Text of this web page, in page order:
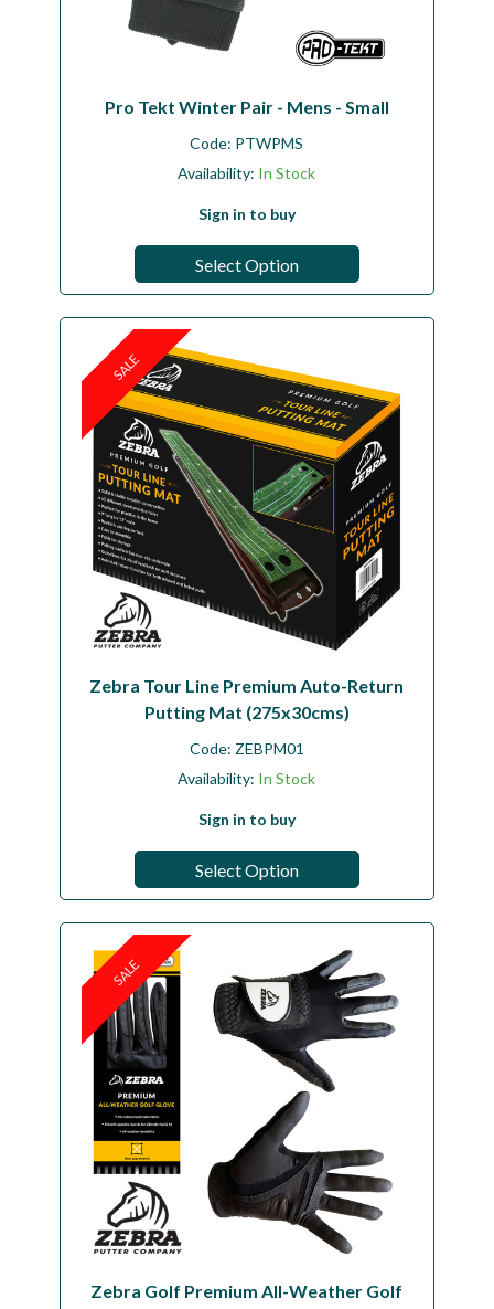
Pro Tekt Winter Pair - Mens - Small
Code: PTWPMS
Availability: In Stock
Sign in to buy
Select Option
SALE
Zebra Tour Line Premium Auto-Return
Putting Mat (275x30cms)
Code: ZEBPM01
Availability: In Stock
Sign in to buy
Select Option
SALE
Zebra Golf Premium All-Weather Golf